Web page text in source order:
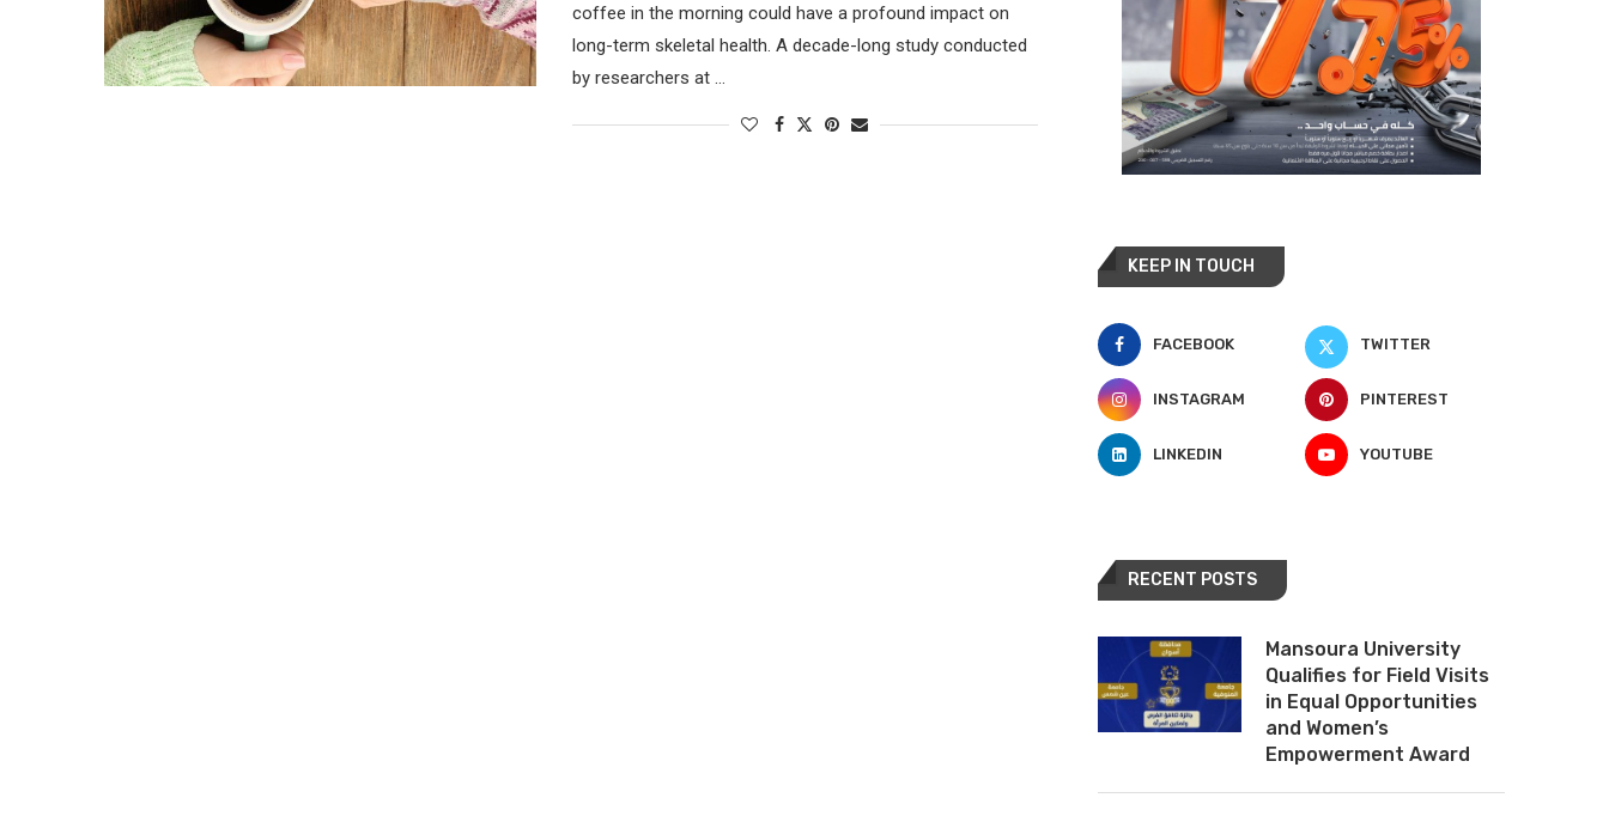
coffee in the morning could have a profound impact on
long-term skeletal health. A decade-long study conducted
by researchers at …
KEEP IN TOUCH
FACEBOOK TWITTER
INSTAGRAM PINTEREST
LINKEDIN YOUTUBE
RECENT POSTS
Mansoura University
Qualifies for Field Visits
in Equal Opportunities
and Women’s
Empowerment Award